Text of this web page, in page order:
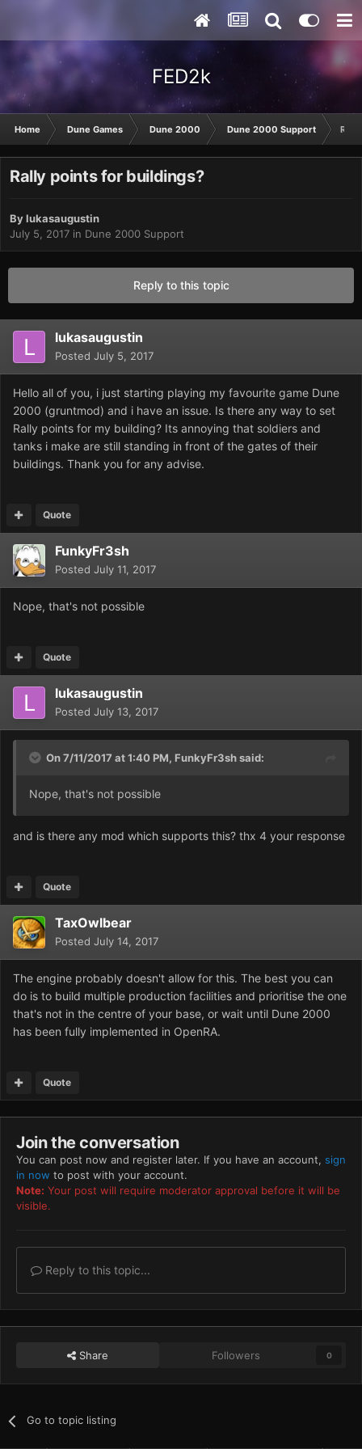
FED2k
Home Dune Games Dune 2000 Dune 2000 Support
Rally points for buildings?
Bylukasaugustin
July 5, 2017 in Dune 2000 Support
Reply to this topic
lukasaugustin
Posted July 5, 2017
Hello all of you, i just starting playing my favourite game Dune
2000 (gruntmod) and i have an issue. Is there any way to set
Rally points for my building? Its annoying that soldiers and
tanks i make are still standing in front of the gates of their
buildings. Thank you for any advise.
Quote
FunkyFr3sh
Posted July 11, 2017
Nope, that's not possible
Quote
lukasaugustin
Posted July 13, 2017
On 7/11/2017 at 1:40 PM, FunkyFr3shsaid:
Nope, that's not possible
and is there any mod which supports this? thx 4 your response
Quote
TaxOwlbear
Posted July 14, 2017
The engine probably doesn't allow for this. The best you can
do is to build multiple production facilities and prioritise the one
that's not in the centre of your base, or wait until Dune 2000
has been fully implemented in OpenRA.
Quote
Join the conversation
You can post now and register later. If you have an account, sign
in now to post with your account.
Note: Your post will require moderator approval before it will be
visible.
Reply to this topic...
Share Followers 0
Go to topic listing